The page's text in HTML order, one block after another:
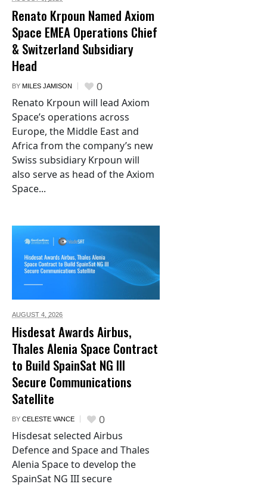
Renato Krpoun Named Axiom
Space EMEA Operations Chief
& Switzerland Subsidiary
Head
BY MILES JAMISON 0
Renato Krpoun will lead Axiom
Space’s operations across
Europe, the Middle East and
Africa from the company’s new
Swiss subsidiary Krpoun will
also serve as head of the Axiom
Space...
AUGUST 4, 2026
Hisdesat Awards Airbus,
Thales Alenia Space Contract
to Build SpainSat NG III
Secure Communications
Satellite
BY CELESTE VANCE 0
Hisdesat selected Airbus
Defence and Space and Thales
Alenia Space to develop the
SpainSat NG III secure